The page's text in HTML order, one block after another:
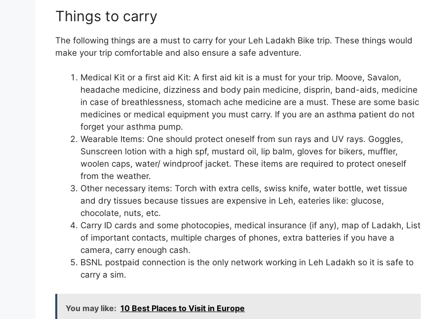
Things to carry
The following things are a must to carry for your Leh Ladakh Bike trip. These things would
make your trip comfortable and also ensure a safe adventure.
Medical Kit or a first aid Kit: A first aid kit is a must for your trip. Moove, Savalon,
headache medicine, dizziness and body pain medicine, disprin, band-aids, medicine
in case of breathlessness, stomach ache medicine are a must. These are some basic
medicines or medical equipment you must carry. If you are an asthma patient do not
forget your asthma pump.
Wearable Items: One should protect oneself from sun rays and UV rays. Goggles,
Sunscreen lotion with a high spf, mustard oil, lip balm, gloves for bikers, muffler,
woolen caps, water/ windproof jacket. These items are required to protect oneself
from the weather.
Other necessary items: Torch with extra cells, swiss knife, water bottle, wet tissue
and dry tissues because tissues are expensive in Leh, eateries like: glucose,
chocolate, nuts, etc.
Carry ID cards and some photocopies, medical insurance (if any), map of Ladakh, List
of important contacts, multiple charges of phones, extra batteries if you have a
camera, carry enough cash.
BSNL postpaid connection is the only network working in Leh Ladakh so it is safe to
carry a sim.
You may like: 10 Best Places to Visit in Europe